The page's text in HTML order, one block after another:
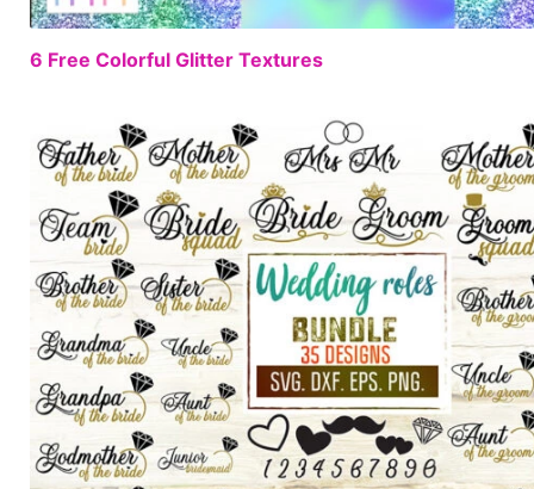
6 Free Colorful Glitter Textures